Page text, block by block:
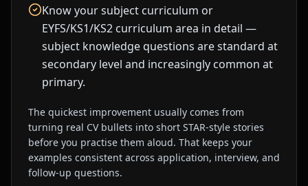
Know your subject curriculum or
EYFS/KS1/KS2 curriculum area in detail —
subject knowledge questions are standard at
secondary level and increasingly common at
primary.
The quickest improvement usually comes from
turning real CV bullets into short STAR-style stories
before you practise them aloud. That keeps your
examples consistent across application, interview, and
follow-up questions.